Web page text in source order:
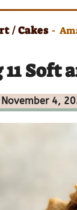
/ Cakes -
Soft
4,